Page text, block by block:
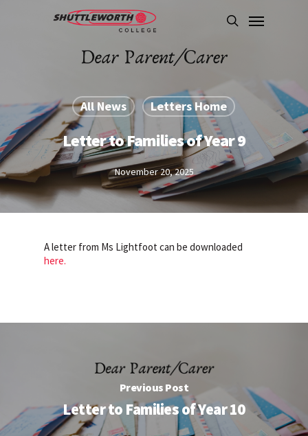
search
Menu
All News Letters Home
Letter to Families of Year 9
November 20, 2025
A letter from Ms Lightfoot can be downloaded
here.
Previous Post
Letter to Families of Year 10